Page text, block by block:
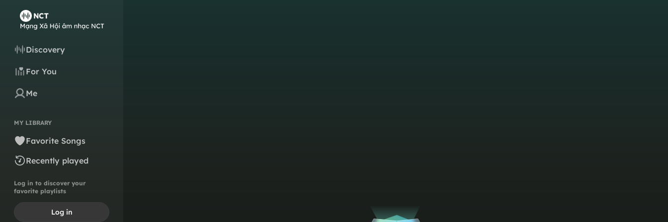
Discovery
For You
Me
MY LIBRARY
Favorite Songs
Recently played
Log in to discover your
favorite playlists
Log in